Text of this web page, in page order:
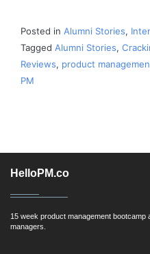
Posted in Alumni Stories,
Tagged Alumni Stories,
Reviews, product
PM
HelloPM.co
15 week product management
managers.